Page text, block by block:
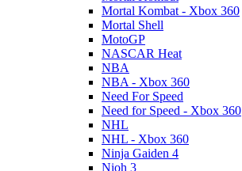
Mortal Kombat - Xbox 360
Mortal Shell
MotoGP
NASCAR Heat
NBA
NBA - Xbox 360
Need For Speed
Need for Speed - Xbox 360
NHL
NHL - Xbox 360
Ninja Gaiden 4
Nioh 3